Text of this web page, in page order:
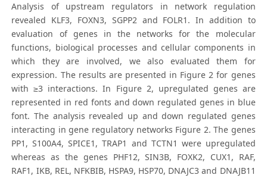
Analysis of upstream regulators in network regulation
revealed KLF3, FOXN3, SGPP2 and FOLR1. In addition to
evaluation of genes in the networks for the molecular
functions, biological processes and cellular components in
which they are involved, we also evaluated them for
expression. The results are presented in Figure 2 for genes
with ≥3 interactions. In Figure 2, upregulated genes are
represented in red fonts and down regulated genes in blue
font. The analysis revealed up and down regulated genes
interacting in gene regulatory networks Figure 2. The genes
PP1, S100A4, SPICE1, TRAP1 and TCTN1 were upregulated
whereas as the genes PHF12, SIN3B, FOXK2, CUX1, RAF,
RAF1, IKB, REL, NFKBIB, HSPA9, HSP70, DNAJC3 and DNAJB11